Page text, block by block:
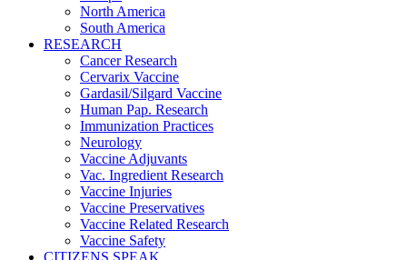
North America
South America
RESEARCH
Cancer Research
Cervarix Vaccine
Gardasil/Silgard Vaccine
Human Pap. Research
Immunization Practices
Neurology
Vaccine Adjuvants
Vac. Ingredient Research
Vaccine Injuries
Vaccine Preservatives
Vaccine Related Research
Vaccine Safety
CITIZENS SPEAK